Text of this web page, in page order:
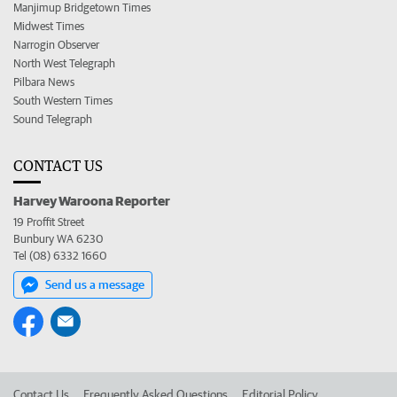
Manjimup Bridgetown Times
Midwest Times
Narrogin Observer
North West Telegraph
Pilbara News
South Western Times
Sound Telegraph
CONTACT US
Harvey Waroona Reporter
19 Proffit Street
Bunbury WA 6230
Tel (08) 6332 1660
Send us a message